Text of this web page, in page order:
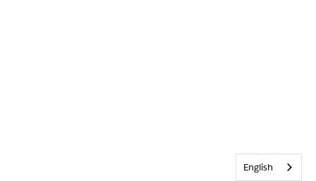
English